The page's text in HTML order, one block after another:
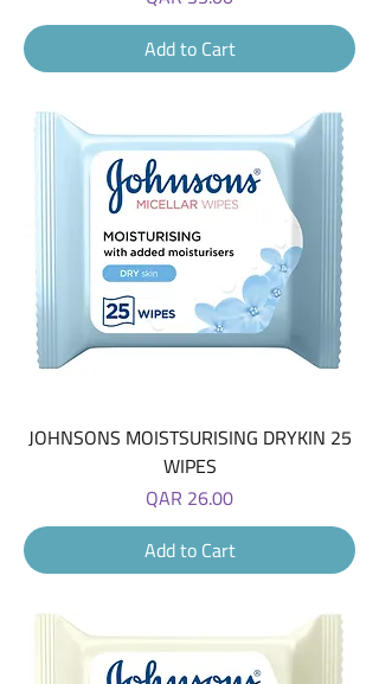
Add to Cart
JOHNSONS MOISTSURISING DRYKIN 25
WIPES
Price
QAR 26.00
Add to Cart